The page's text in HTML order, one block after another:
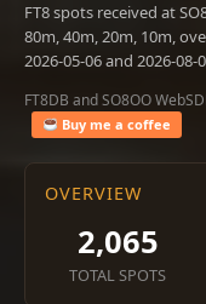
FT8 spots received at
80m, 40m, 20m, 10m,
2026-05-06 and 2026-08-
FT8DB and SO8OO
Buy me a coffee
OVERVIEW
2,065
TOTAL SPOTS